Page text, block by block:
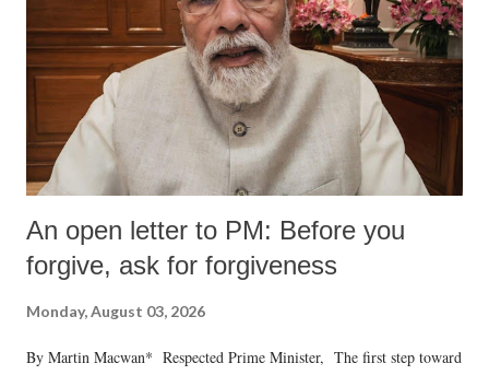
An open letter to PM: Before you
forgive, ask for forgiveness
Monday, August 03, 2026
By Martin Macwan* Respected Prime Minister, The first step toward